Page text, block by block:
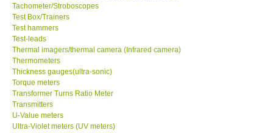
Help
SHOP LOCATIONS
ENQUIRY BASKET
Tachometer/Stroboscopes
Test Box/Trainers
Test hammers
Test-leads
Thermal imagers/thermal camera (Infrared camera)
Thermometers
Thickness gauges(ultra-sonic)
Torque meters
Transformer Turns Ratio Meter
Transmitters
U-Value meters
Ultra-Violet meters (UV meters)